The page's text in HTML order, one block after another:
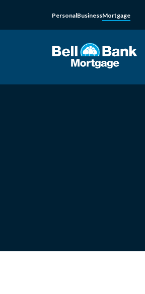
PersonalBusinessMortgage